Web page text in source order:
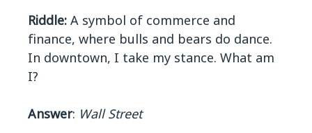
Riddle: A symbol of commerce and
finance, where bulls and bears do dance.
In downtown, I take my stance. What am
I?
Answer: Wall Street